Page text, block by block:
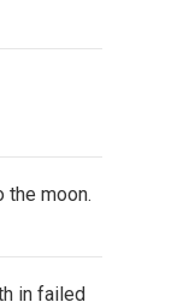
the moon.
in failed